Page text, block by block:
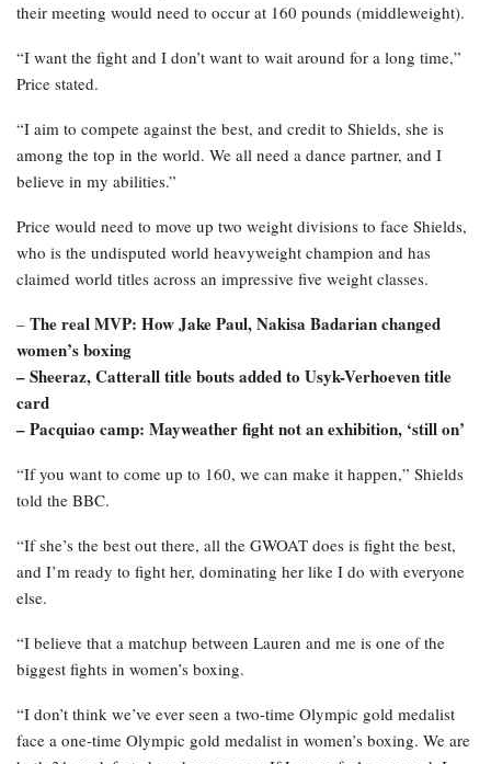
their meeting would need to occur at 160 pounds (middleweight).
“I want the fight and I don’t want to wait around for a long time,”
Price stated.
“I aim to compete against the best, and credit to Shields, she is
among the top in the world. We all need a dance partner, and I
believe in my abilities.”
Price would need to move up two weight divisions to face Shields,
who is the undisputed world heavyweight champion and has
claimed world titles across an impressive five weight classes.
– The real MVP: How Jake Paul, Nakisa Badarian changed
women’s boxing
–Sheeraz, Catterall title bouts added to Usyk-Verhoeven title
card
–Pacquiao camp: Mayweather fight not an exhibition, ‘still on’
“If you want to come up to 160, we can make it happen,” Shields
told the BBC.
“If she’s the best out there, all the GWOAT does is fight the best,
and I’m ready to fight her, dominating her like I do with everyone
else.
“I believe that a matchup between Lauren and me is one of the
biggest fights in women’s boxing.
“I don’t think we’ve ever seen a two-time Olympic gold medalist
face a one-time Olympic gold medalist in women’s boxing. We are